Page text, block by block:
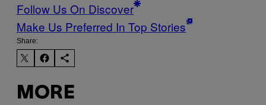
Follow Us On Discover
Make Us Preferred In Top Stories
Share:
MORE